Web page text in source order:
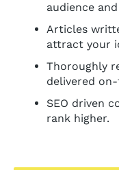
audience
Articles
attract your
Thoroughly
delivered
SEO driven
rank higher.